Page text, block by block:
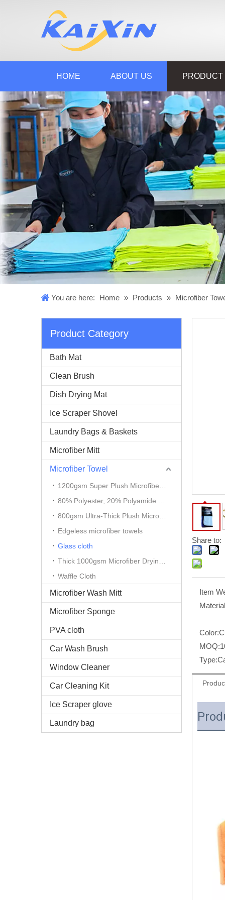
HOME ABOUT US
You are here: Home » Products » Microfiber
Product Category
Bath Mat
Clean Brush
Dish Drying Mat
Ice Scraper Shovel
Laundry Bags & Baskets
Microfiber Mitt
Microfiber Towel
Edgeless microfiber towels
Glass cloth
Waffle Cloth
Microfiber Wash Mitt
Microfiber Sponge
PVA cloth
Car Wash Brush
Window Cleaner
Car Cleaning Kit
Ice Scraper glove
Laundry bag
Share to:
Item
Color:
MOQ:
Type: